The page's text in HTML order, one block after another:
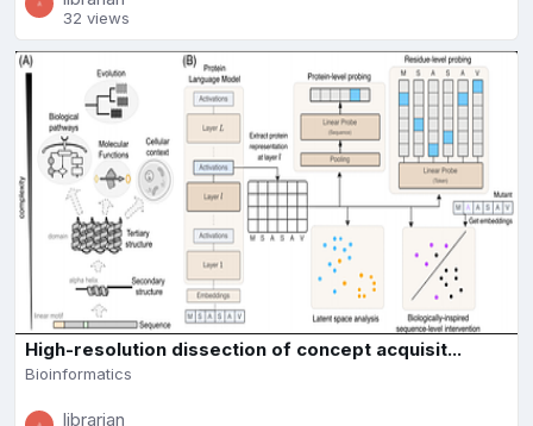
32 views
High-resolution dissection of concept acquisit...
Bioinformatics
librarian